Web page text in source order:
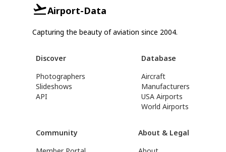
Airport-Data
Capturing the beauty of aviation since 2004.
Discover
Photographers
Slideshows
API
Database
Aircraft
Manufacturers
USA Airports
World Airports
Community
About & Legal